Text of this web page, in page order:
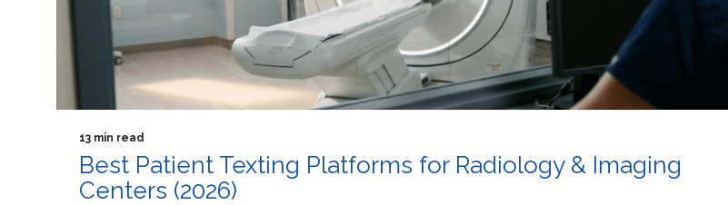
13 min read
Best Patient Texting Platforms for Radiology & Imaging
Centers (2026)